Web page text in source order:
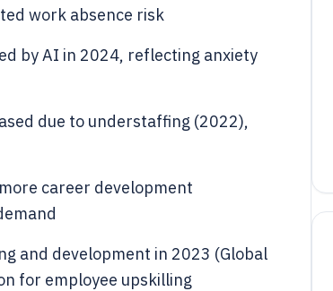
work absence risk
by AI in 2024, reflecting anxiety
due to understaffing (2022),
career development
and development in 2023 (Global
for employee upskilling